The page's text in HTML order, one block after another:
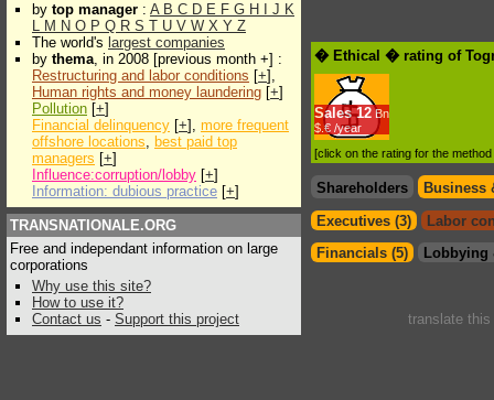
by top manager : A B C D E F G H J K
L M N O P Q R S T U V W X Y Z
The world's largest companies
by thema, in 2008 [previous month +] :
Restructuring and labor conditions [+],
Human rights and money laundering [+]
Pollution [+]
Financial delinquency [+], more frequent
offshore locations, best paid top
managers [+]
Influence:corruption/lobby [+]
Information: dubious practice [+]
TRANSNATIONALE.ORG
Free and independant information on large
corporations
Why use this site?
How to use it?
Contact us - Support this project
� Ethical � rating of
Sales 12 Bn
$.€ /year
[click on the rating for the
Shareholders
Business
Executives (3)
Labor
Financials (5)
Lobbying
translate